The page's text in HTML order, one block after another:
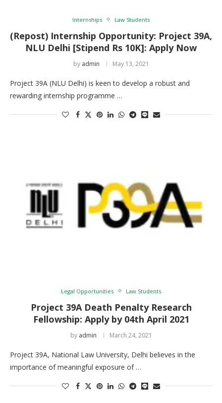
Internships Law Students
(Repost) Internship Opportunity: Project 39A,
NLU Delhi [Stipend Rs 10K]: Apply Now
by admin May 13, 2021
Project 39A (NLU Delhi) is keen to develop a robust and
rewarding internship programme …
Legal Opportunities Law Students
Project 39A Death Penalty Research
Fellowship: Apply by 04th April 2021
by admin March 24, 2021
Project 39A, National Law University, Delhi believes in the
importance of meaningful exposure of …